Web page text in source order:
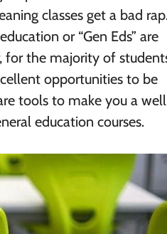
classes get a bad
or “Gen Eds” are
for the majority of
opportunities to be
tools to make you a
education courses.